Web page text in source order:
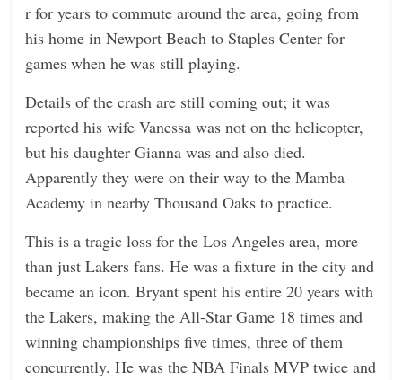
r for years to commute around the area, going from
his home in Newport Beach to Staples Center for
games when he was still playing.
Details of the crash are still coming out; it was
reported his wife Vanessa was not on the helicopter,
but his daughter Gianna was and also died.
Apparently they were on their way to the Mamba
Academy in nearby Thousand Oaks to practice.
This is a tragic loss for the Los Angeles area, more
than just Lakers fans. He was a fixture in the city and
became an icon. Bryant spent his entire 20 years with
the Lakers, making the All-Star Game 18 times and
winning championships five times, three of them
concurrently. He was the NBA Finals MVP twice and